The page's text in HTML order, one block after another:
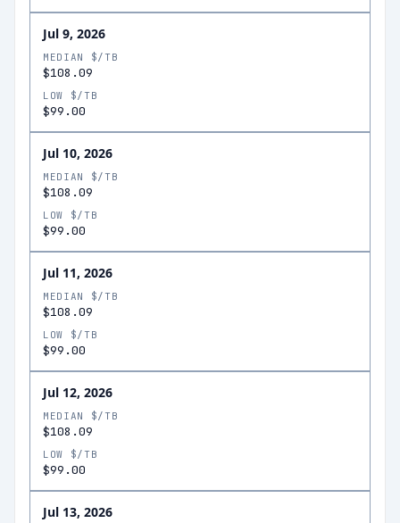
Jul 9, 2026
MEDIAN $/TB
$108.09
LOW $/TB
$99.00
Jul 10, 2026
MEDIAN $/TB
$108.09
LOW $/TB
$99.00
Jul 11, 2026
MEDIAN $/TB
$108.09
LOW $/TB
$99.00
Jul 12, 2026
MEDIAN $/TB
$108.09
LOW $/TB
$99.00
Jul 13, 2026